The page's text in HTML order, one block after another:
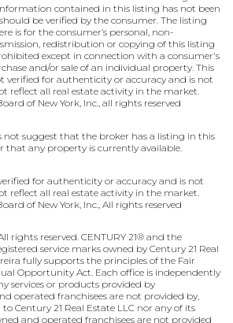
information contained in this listing has not been
be verified by the consumer. The listing
is for the consumer’s personal, non-
redistribution or copying of this listing
except in connection with a consumer's
and/or sale of an individual property. This
verified for authenticity or accuracy and is not
reflect all real estate activity in the market.
of New York, Inc., all rights reserved
not suggest that the broker has a listing in this
that any property is currently available.
for authenticity or accuracy and is not
reflect all real estate activity in the market.
of New York, Inc., All rights reserved
rights reserved. CENTURY 21® and the
service marks owned by Century 21 Real
fully supports the principles of the Fair
Opportunity Act. Each office is independently
services or products provided by
operated franchisees are not provided by,
Century 21 Real Estate LLC nor any of its
and operated franchisees are not provided